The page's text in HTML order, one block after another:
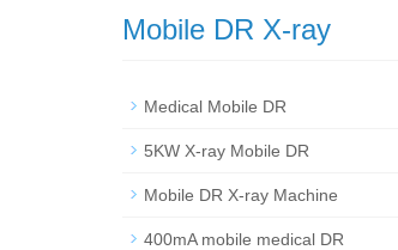
Mobile DR X-ray
Medical Mobile DR
5KW X-ray Mobile DR
Mobile DR X-ray Machine
400mA mobile medical DR